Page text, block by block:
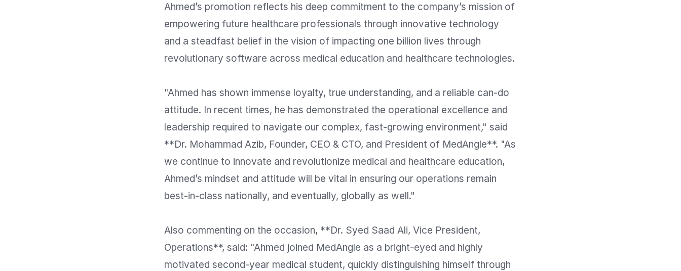
Ahmed’s promotion reflects his deep commitment to the company’s mission of
empowering future healthcare professionals through innovative technology
and a steadfast belief in the vision of impacting one billion lives through
revolutionary software across medical education and healthcare technologies.
"Ahmed has shown immense loyalty, true understanding, and a reliable can-do
attitude. In recent times, he has demonstrated the operational excellence and
leadership required to navigate our complex, fast-growing environment," said
**Dr. Mohammad Azib, Founder, CEO & CTO, and President of MedAngle**. "As
we continue to innovate and revolutionize medical and healthcare education,
Ahmed’s mindset and attitude will be vital in ensuring our operations remain
best-in-class nationally, and eventually, globally as well."
Also commenting on the occasion, **Dr. Syed Saad Ali, Vice President,
Operations**, said: "Ahmed joined MedAngle as a bright-eyed and highly
motivated second-year medical student, quickly distinguishing himself through